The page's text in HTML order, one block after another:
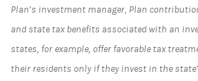
Plan’s investment manager, Plan
and state tax benefits associated with an
states, for example, offer favorable tax
their residents only if they invest in the